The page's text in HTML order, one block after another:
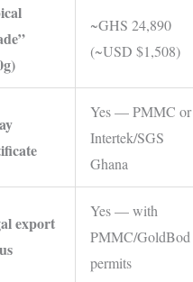
~GHS 24,890
(~USD $1,508)
Yes — PMMC or
Intertek/SGS
Ghana
export
Yes — with
PMMC/GoldBod
permits